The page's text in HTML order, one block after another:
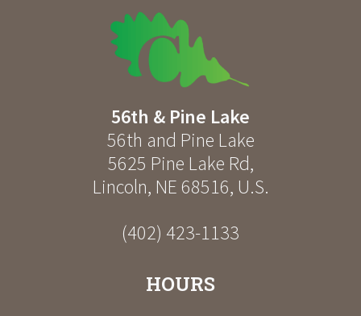
56th & Pine Lake
56th and Pine Lake
5625 Pine Lake Rd,
Lincoln, NE 68516, U.S.
(402) 423-1133
HOURS